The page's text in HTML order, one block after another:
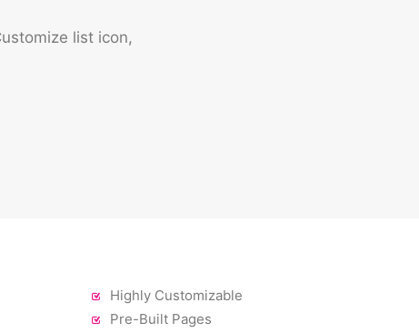
list icon,
Highly Customizable
Pre-Built Pages